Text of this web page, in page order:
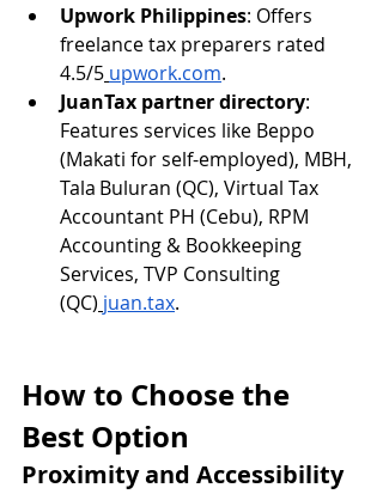
Upwork Philippines: Offers
freelance tax preparers rated
4.5/5 upwork.com.
JuanTax partner directory:
Features services like Beppo
(Makati for self-employed), MBH,
Tala Buluran (QC), Virtual Tax
Accountant PH (Cebu), RPM
Accounting & Bookkeeping
Services, TVP Consulting
(QC) juan.tax.
How to Choose the
Best Option
Proximity and Accessibility